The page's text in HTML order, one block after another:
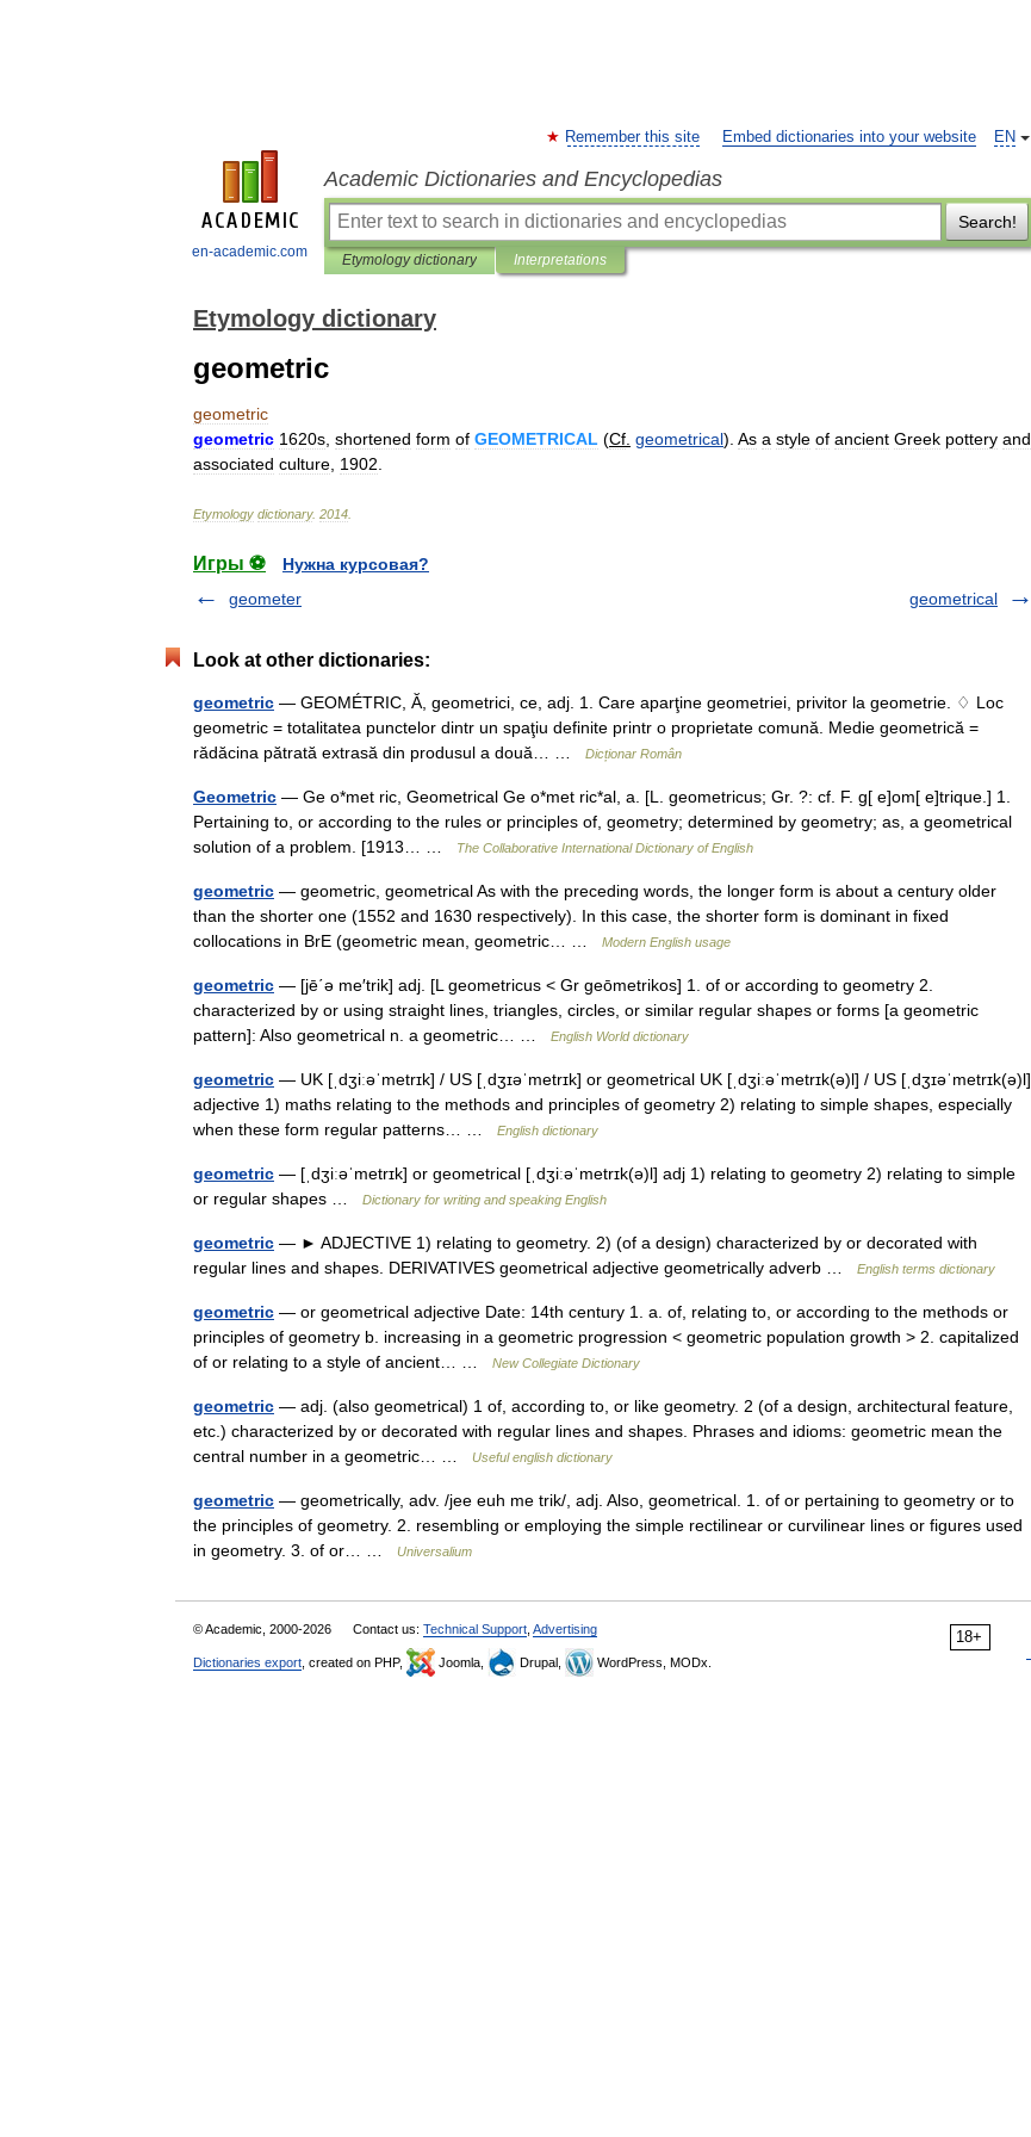
en-academic.com
EN
Remember this site Embed dictionaries into your website
Academic Dictionaries and Encyclopedias
Search!
Etymology dictionary Interpretations
Etymology dictionary
geometric
geometric
geometric 1620s shortened form of GEOMETRICAL (Cf geometrical). As a style of ancient Greek pottery and
associated culture 1902
Etymology dictionary. 2014
Игры ⚽
Нужна курсовая?
geometer
geometrical
Look at other dictionaries:
geometric — GEOMÉTRIC, Ă, geometrici, ce, adj. 1. Care aparţine geometriei, privitor la geometrie. ♢ Loc
geometric = totalitatea punctelor dintr un spaţiu definite printr o proprietate comună. Medie geometrică =
rădăcina pătrată extrasă din produsul a două… …
Dicționar Român
Geometric — Ge o*met ric, Geometrical Ge o*met ric*al, a. [L. geometricus; Gr. ?: cf. F. g[ e]om[ e]trique.] 1.
Pertaining to, or according to the rules or principles of, geometry; determined by geometry; as, a geometrical
solution of a problem. [1913… …
The Collaborative International Dictionary of English
geometric — geometric, geometrical As with the preceding words, the longer form is about a century older
than the shorter one (1552 and 1630 respectively). In this case, the shorter form is dominant in fixed
collocations in BrE (geometric mean, geometric… …
Modern English usage
geometric — [jē΄ə me′trik] adj. [L geometricus < Gr geōmetrikos] 1. of or according to geometry 2.
characterized by or using straight lines, triangles, circles, or similar regular shapes or forms [a geometric
pattern]: Also geometrical n. a geometric… …
English World dictionary
geometric — UK [ˌdʒiːəˈmetrɪk] / US [ˌdʒɪəˈmetrɪk] or geometrical UK [ˌdʒiːəˈmetrɪk(ə)l] / US [ˌdʒɪəˈmetrɪk(ə)l]
adjective 1) maths relating to the methods and principles of geometry 2) relating to simple shapes, especially
when these form regular patterns… …
English dictionary
geometric — [ˌdʒiːəˈmetrɪk] or geometrical [ˌdʒiːəˈmetrɪk(ə)l] adj 1) relating to geometry 2) relating to simple
or regular shapes …
Dictionary for writing and speaking English
geometric — ► ADJECTIVE 1) relating to geometry. 2) (of a design) characterized by or decorated with
regular lines and shapes. DERIVATIVES geometrical adjective geometrically adverb …
English terms dictionary
geometric — or geometrical adjective Date: 14th century 1. a. of, relating to, or according to the methods or
principles of geometry b. increasing in a geometric progression < geometric population growth > 2. capitalized
of or relating to a style of ancient… …
New Collegiate Dictionary
geometric — adj. (also geometrical) 1 of, according to, or like geometry. 2 (of a design, architectural feature,
etc.) characterized by or decorated with regular lines and shapes. Phrases and idioms: geometric mean the
central number in a geometric… …
Useful english dictionary
geometric — geometrically, adv. /jee euh me trik/, adj. Also, geometrical. 1. of or pertaining to geometry or to
the principles of geometry. 2. resembling or employing the simple rectilinear or curvilinear lines or figures used
in geometry. 3. of or… …
Universalium
18+
© Academic, 2000-2026 Contact us: Technical Support Advertising
Dictionaries export , created on PHP, Joomla, Drupal, WordPress, MODx.